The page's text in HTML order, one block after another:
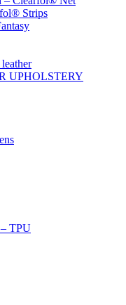
Strips
UPHOLSTERY
TPU